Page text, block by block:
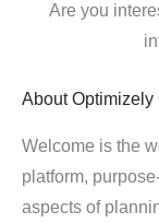
Are you
About Optimizely
Welcome is the
platform,
aspects of